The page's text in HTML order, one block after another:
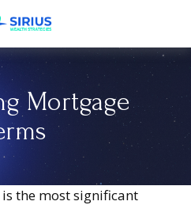
Mortgage
the most significant